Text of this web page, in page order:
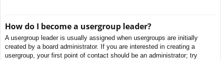
How do I become a usergroup leader?
A usergroup leader is usually assigned when usergroups are initially
created by a board administrator. If you are interested in creating a
usergroup, your first point of contact should be an administrator; try